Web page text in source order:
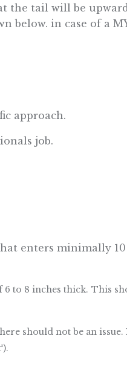
the tail will be
below. in case of a
approach.
job.
enters minimally
6 to 8 inches thick. This
should not be an